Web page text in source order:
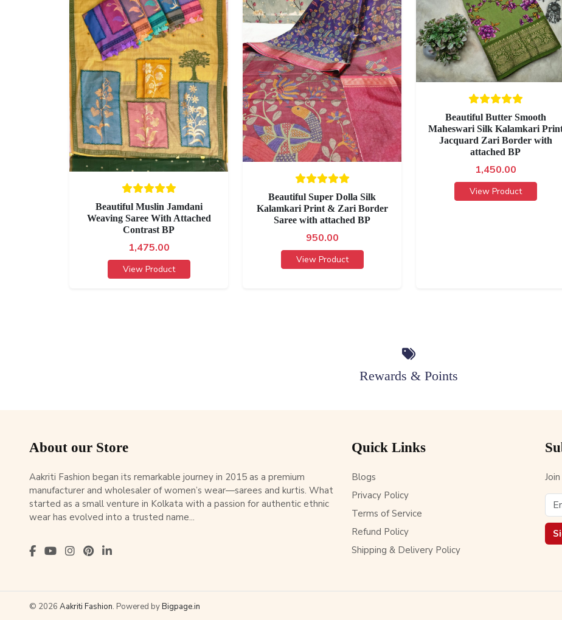
Beautiful Muslin Jamdani
Weaving Saree With Attached
Contrast BP
1,475.00
View Product
Beautiful Super Dolla Silk
Kalamkari Print & Zari Border
Saree with attached BP
950.00
View Product
Beautiful Butter Smooth
Maheswari Silk Kalamkari
Jacquard Zari Border with
attached BP
1,450.00
View Product
Rewards & Points
About our Store
Aakriti Fashion began its remarkable journey in 2015 as a premium
manufacturer and wholesaler of women’s wear—sarees and kurtis. What
started as a small venture in Kolkata with a passion for authentic ethnic
wear has evolved into a trusted name...
Quick Links
Blogs
Privacy Policy
Terms of Service
Refund Policy
Shipping & Delivery Policy
© 2026 Aakriti Fashion. Powered byBigpage.in